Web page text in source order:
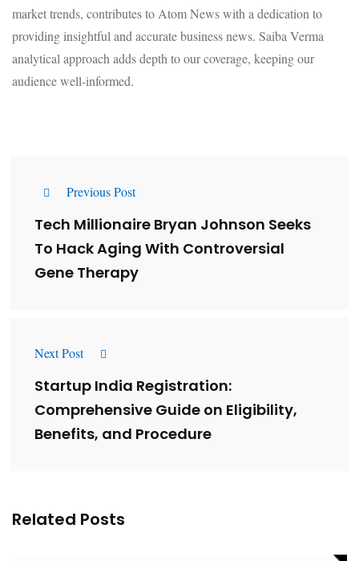
market trends, contributes to Atom News with a dedication to
providing insightful and accurate business news. Saiba Verma
analytical approach adds depth to our coverage, keeping our
audience well-informed.
Previous Post
Tech Millionaire Bryan Johnson Seeks
To Hack Aging With Controversial
Gene Therapy
Next Post
Startup India Registration:
Comprehensive Guide on Eligibility,
Benefits, and Procedure
Related Posts